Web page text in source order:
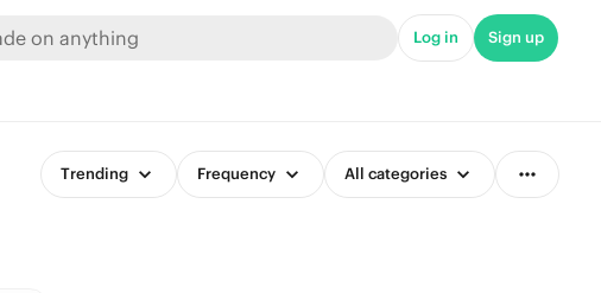
Log in Sign up
Trending Frequency All categories